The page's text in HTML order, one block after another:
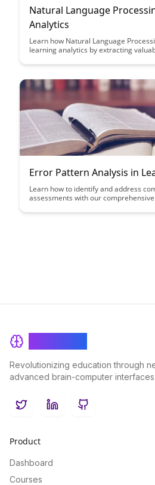
Natural Language
Analytics
Learn how Natural Language
learning analytics by extracting
improve student outcomes. Discover
information for personalized learning
Error Pattern Analysis in
Learn how to identify and address
assessments with our
and improve student learning
Revolutionizing education through
advanced brain-computer interfaces.
TwitterLinkedInGitHub
Product
Dashboard
Courses